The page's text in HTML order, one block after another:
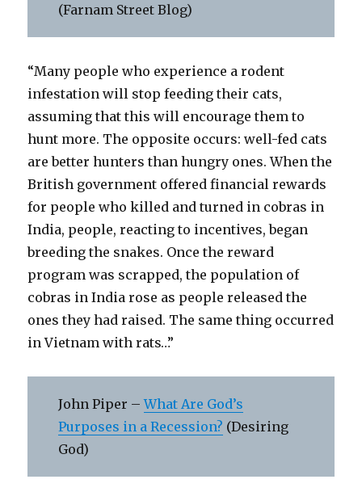
(Farnam Street Blog)
“Many people who experience a rodent
infestation will stop feeding their cats,
assuming that this will encourage them to
hunt more. The opposite occurs: well-fed cats
are better hunters than hungry ones. When the
British government offered financial rewards
for people who killed and turned in cobras in
India, people, reacting to incentives, began
breeding the snakes. Once the reward
program was scrapped, the population of
cobras in India rose as people released the
ones they had raised. The same thing occurred
in Vietnam with rats…”
John Piper –What Are God’s
Purposes in a Recession? (Desiring
God)